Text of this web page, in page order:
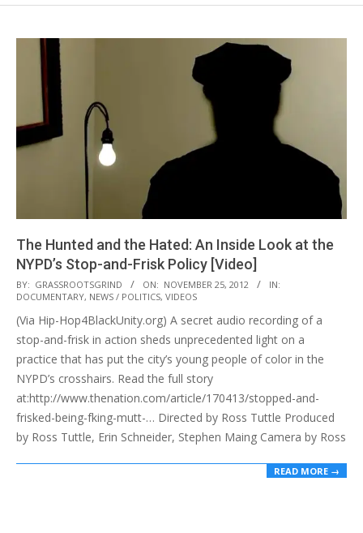
The Hunted and the Hated: An Inside Look at the
NYPD’s Stop-and-Frisk Policy [Video]
2012-
11-
25
BY: GRASSROOTSGRIND ON: NOVEMBER 25, 2012
IN:
DOCUMENTARY, NEWS / POLITICS, VIDEOS
(Via Hip-Hop4BlackUnity.org) A secret audio recording of a
stop-and-frisk in action sheds unprecedented light on a
practice that has put the city’s young people of color in the
NYPD’s crosshairs. Read the full story
at:http://www.thenation.com/article/170413/stopped-and-
frisked-being-fking-mutt-… Directed by Ross Tuttle Produced
by Ross Tuttle, Erin Schneider, Stephen Maing Camera by Ross
READ MORE →